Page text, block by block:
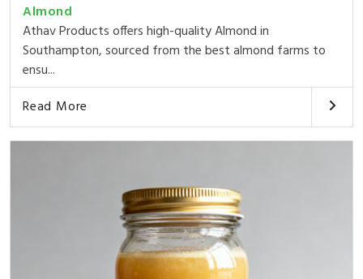
Almond
Athav Products offers high-quality Almond in
Southampton, sourced from the best almond farms to
ensu...
Read More